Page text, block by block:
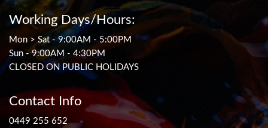
Working Days/Hours:
Mon > Sat - 9:00AM - 5:00PM
Sun - 9:00AM - 4:30PM
CLOSED ON PUBLIC HOLIDAYS
Contact Info
0449 255 652